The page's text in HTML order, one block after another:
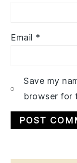
Email *
Save my
browser for